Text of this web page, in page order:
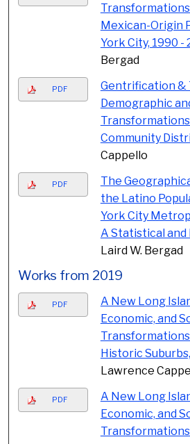
Mexican-Origin
York City, 1990 -
Bergad
PDF
Gentrification &
Demographic
Community
Cappello
PDF
The
the Latino
York City
A Statistical and
Laird W. Bergad
Works from 2019
PDF
A New Long
Economic, and
Historic
Lawrence
PDF
A New Long
Economic, and